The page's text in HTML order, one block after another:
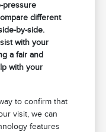
pressure
different
by-side.
with your
a fair and
with your
to confirm that
visit, we can
features